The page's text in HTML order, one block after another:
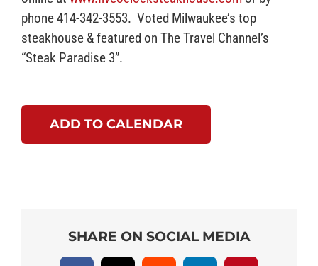
phone 414-342-3553. Voted Milwaukee’s top
steakhouse & featured on The Travel Channel’s
“Steak Paradise 3”.
ADD TO CALENDAR
SHARE ON SOCIAL MEDIA